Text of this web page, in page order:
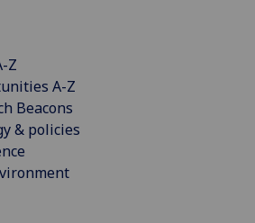
Z
A-Z
Beacons
& policies